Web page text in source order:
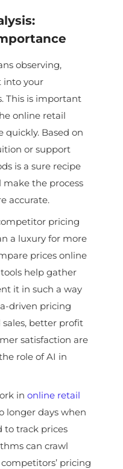
observing,
into your
This is important
online retail
quickly. Based on
or support
is a sure recipe
make the process
accurate.
pricing
a luxury for more
prices online
help gather
it in such a way
driven pricing
sales, better profit
satisfaction are
role of AI in
inonline retail
longer days when
to track prices
can crawl
pricing